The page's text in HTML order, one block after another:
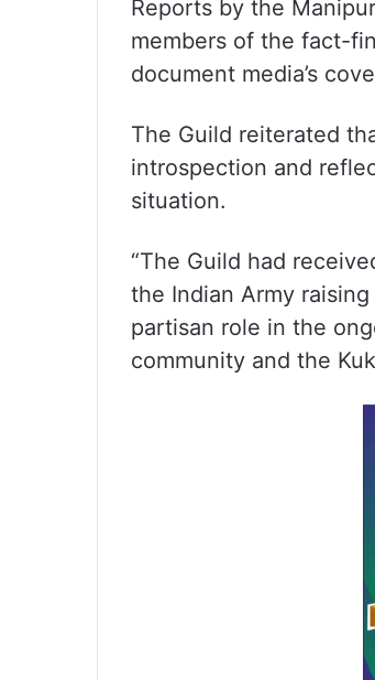
Reports by the
members of the fact-
document media’s
The Guild reiterated
introspection and
situation.
“The Guild had
the Indian Army
partisan role in the
community and the